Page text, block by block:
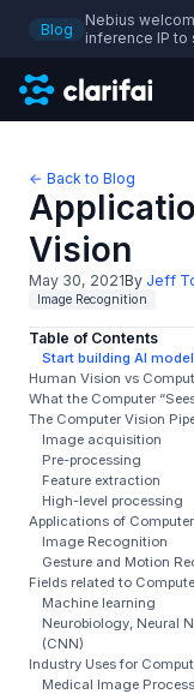
Blog
Nebius
inference IP to
← Back to Blog
Vision
May 30, 2021By Jeff
Image Recognition
Table of Contents
Start building AI
Human Vision vs
What the Computer
The Computer Vision
Image acquisition
Pre-processing
Feature extraction
High-level processing
Applications of
Image Recognition
Gesture and Motion
Fields related to
Machine learning
Neurobiology, Neural
(CNN)
Industry Uses for
Medical Image